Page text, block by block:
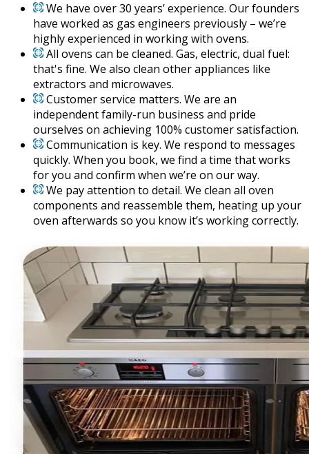
We have over 30 years’ experience. Our founders
have worked as gas engineers previously – we’re
highly experienced in working with ovens.
All ovens can be cleaned. Gas, electric, dual fuel:
that's fine. We also clean other appliances like
extractors and microwaves.
Customer service matters. We are an
independent family-run business and pride
ourselves on achieving 100% customer satisfaction.
Communication is key. We respond to messages
quickly. When you book, we find a time that works
for you and confirm when we’re on our way.
We pay attention to detail. We clean all oven
components and reassemble them, heating up your
oven afterwards so you know it’s working correctly.